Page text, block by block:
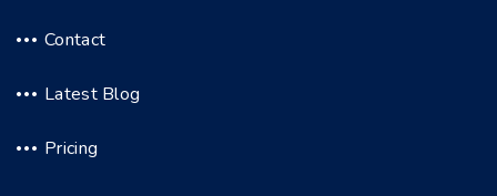
Contact
Latest Blog
Pricing